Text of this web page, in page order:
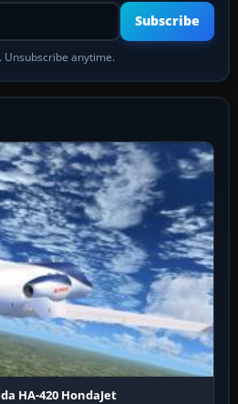
Your email address
Subscribe
Unsubscribe anytime.
HA-420 HondaJet